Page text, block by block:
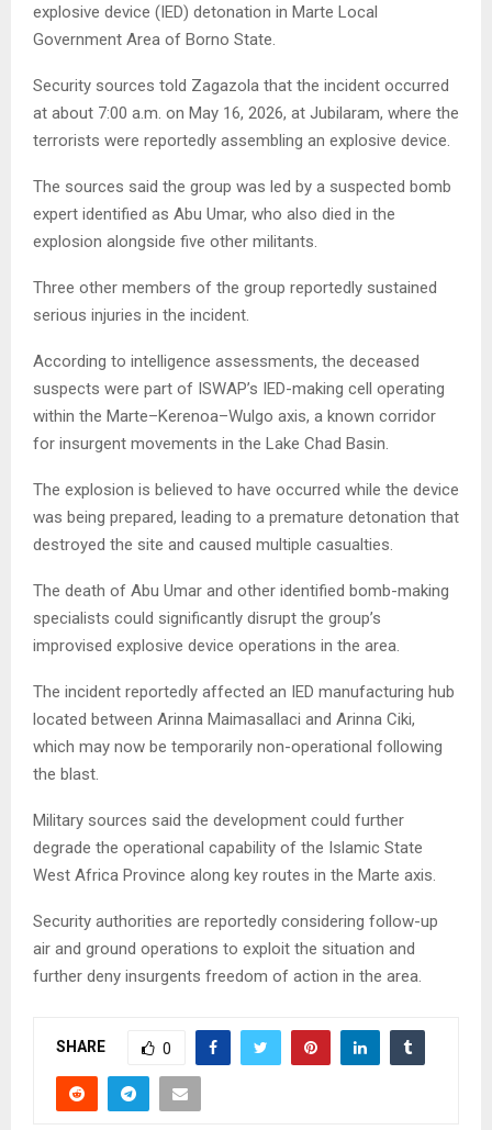
explosive device (IED) detonation in Marte Local
Government Area of Borno State.
Security sources told Zagazola that the incident occurred
at about 7:00 a.m. on May 16, 2026, at Jubilaram, where the
terrorists were reportedly assembling an explosive device.
The sources said the group was led by a suspected bomb
expert identified as Abu Umar, who also died in the
explosion alongside five other militants.
Three other members of the group reportedly sustained
serious injuries in the incident.
According to intelligence assessments, the deceased
suspects were part of ISWAP’s IED-making cell operating
within the Marte–Kerenoa–Wulgo axis, a known corridor
for insurgent movements in the Lake Chad Basin.
The explosion is believed to have occurred while the device
was being prepared, leading to a premature detonation that
destroyed the site and caused multiple casualties.
The death of Abu Umar and other identified bomb-making
specialists could significantly disrupt the group’s
improvised explosive device operations in the area.
The incident reportedly affected an IED manufacturing hub
located between Arinna Maimasallaci and Arinna Ciki,
which may now be temporarily non-operational following
the blast.
Military sources said the development could further
degrade the operational capability of the Islamic State
West Africa Province along key routes in the Marte axis.
Security authorities are reportedly considering follow-up
air and ground operations to exploit the situation and
further deny insurgents freedom of action in the area.
SHARE 0